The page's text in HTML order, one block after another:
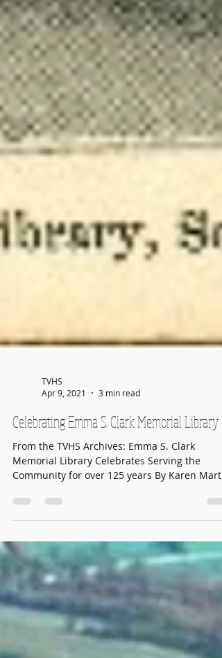
TVHS
Apr 9, 2021
3 min read
Celebrating Emma S. Clark Memorial Library
From the TVHS Archives: Emma S. Clark
Memorial Library Celebrates Serving the